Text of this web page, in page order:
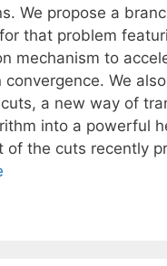
We propose a
that problem
mechanism to
convergence. We
a new way of
into a powerful
of the cuts recently